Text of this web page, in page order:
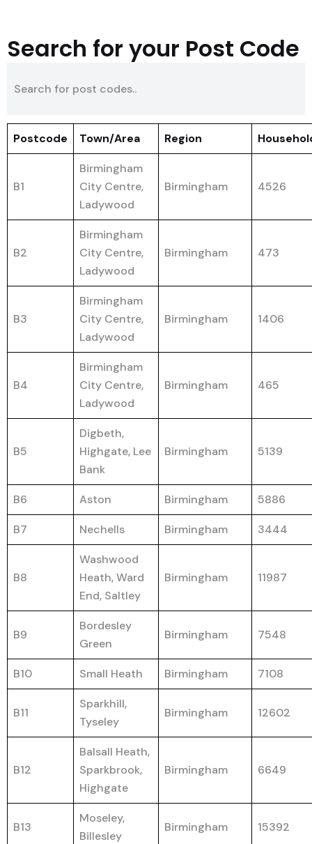
Search for your Post Code
Postcode Town/Area Region
B1
Birmingham
City Centre,
Ladywood
Birmingham 4526
B2
Birmingham
City Centre,
Ladywood
Birmingham 473
B3
Birmingham
City Centre,
Ladywood
Birmingham 1406
B4
Birmingham
City Centre,
Ladywood
Birmingham 465
B5
Digbeth,
Highgate, Lee
Bank
Birmingham 5139
B6 Aston Birmingham 5886
B7 Nechells Birmingham 3444
B8
Washwood
Heath, Ward
End, Saltley
Birmingham 11987
B9
Bordesley
Green
Birmingham 7548
B10 Small Heath Birmingham 7108
B11
Sparkhill,
Tyseley
Birmingham 12602
B12
Balsall Heath,
Sparkbrook,
Highgate
Birmingham 6649
B13
Moseley,
Billesley
Birmingham 15392